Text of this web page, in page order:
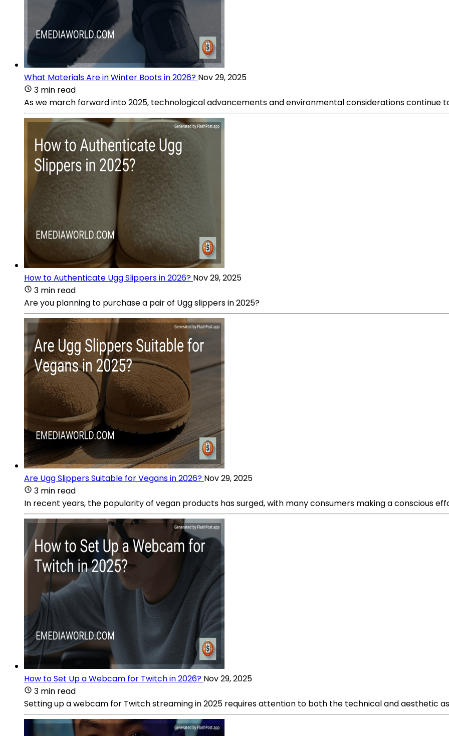
What Materials Are in Winter Boots in 2026? Nov 29, 2025
3 min read
As we march forward into 2025, technological advancements and environmental considerations continue
How to Authenticate Ugg Slippers in 2026? Nov 29, 2025
3 min read
Are you planning to purchase a pair of Ugg slippers in 2025?
Are Ugg Slippers Suitable for Vegans in 2026? Nov 29, 2025
3 min read
In recent years, the popularity of vegan products has surged, with many consumers making a conscious
How to Set Up a Webcam for Twitch in 2026? Nov 29, 2025
3 min read
Setting up a webcam for Twitch streaming in 2025 requires attention to both the technical and aesthetic